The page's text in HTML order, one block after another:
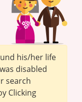
his/her life
disabled
search
Clicking